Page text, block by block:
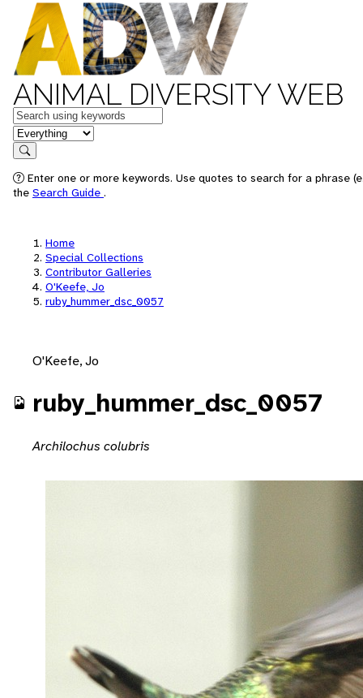
ANIMAL DIVERSITY WEB
Keywords
in feature
Search
Enter one or more keywords. Use quotes to search for a phrase
the Search Guide .
Home
Special Collections
Contributor Galleries
O'Keefe, Jo
ruby_hummer_dsc_0057
O'Keefe, Jo
ruby_hummer_dsc_0057
Archilochus colubris